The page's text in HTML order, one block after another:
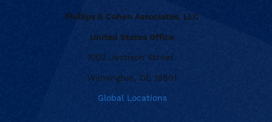
Phillips & Cohen Associates, LLC
United States Office
1002 Justison Street
Wilmington, DE 19801
Global Locations